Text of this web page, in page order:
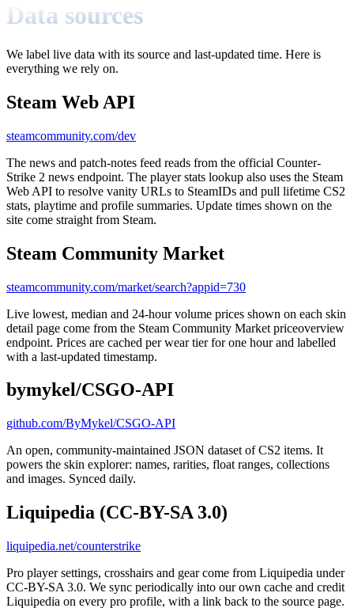
Data sources
We label live data with its source and last-updated time. Here is
everything we rely on.
Steam Web API
steamcommunity.com/dev
The news and patch-notes feed reads from the official Counter-
Strike 2 news endpoint. The player stats lookup also uses the Steam
Web API to resolve vanity URLs to SteamIDs and pull lifetime CS2
stats, playtime and profile summaries. Update times shown on the
site come straight from Steam.
Steam Community Market
steamcommunity.com/market/search?appid=730
Live lowest, median and 24-hour volume prices shown on each skin
detail page come from the Steam Community Market priceoverview
endpoint. Prices are cached per wear tier for one hour and labelled
with a last-updated timestamp.
bymykel/CSGO-API
github.com/ByMykel/CSGO-API
An open, community-maintained JSON dataset of CS2 items. It
powers the skin explorer: names, rarities, float ranges, collections
and images. Synced daily.
Liquipedia (CC-BY-SA 3.0)
liquipedia.net/counterstrike
Pro player settings, crosshairs and gear come from Liquipedia under
CC-BY-SA 3.0. We sync periodically into our own cache and credit
Liquipedia on every pro profile, with a link back to the source page.